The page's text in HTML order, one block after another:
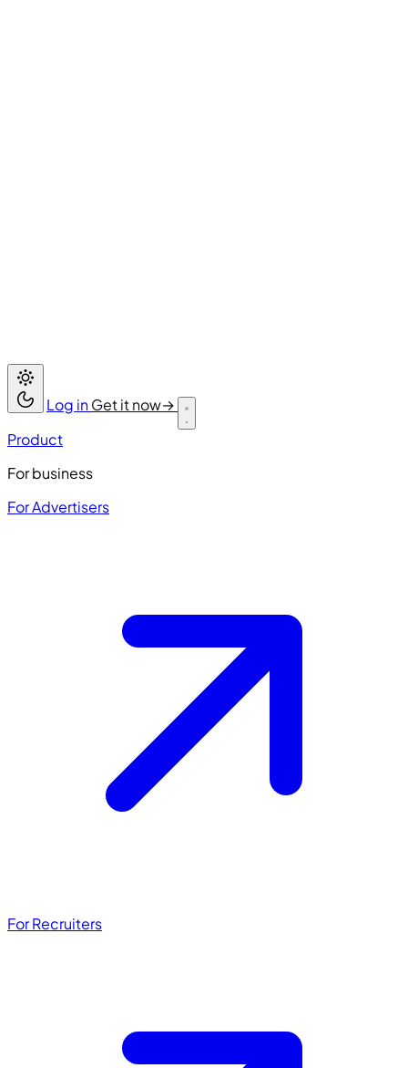
Log inGet it now→
Product
For business
For Advertisers
For Recruiters